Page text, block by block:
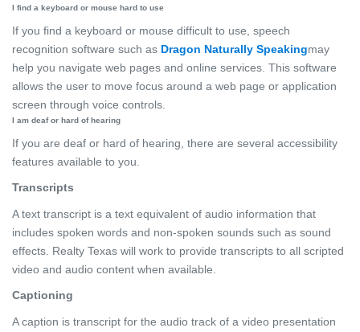
I find a keyboard or mouse hard to use
If you find a keyboard or mouse difficult to use, speech
recognition software such as Dragon Naturally Speakingmay
help you navigate web pages and online services. This software
allows the user to move focus around a web page or application
screen through voice controls.
I am deaf or hard of hearing
If you are deaf or hard of hearing, there are several accessibility
features available to you.
Transcripts
A text transcript is a text equivalent of audio information that
includes spoken words and non-spoken sounds such as sound
effects. Realty Texas will work to provide transcripts to all scripted
video and audio content when available.
Captioning
A caption is transcript for the audio track of a video presentation